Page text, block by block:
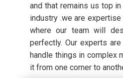
and that remains us top
industry .we are
where our team will
perfectly. Our experts
handle things in complex
it from one corner to